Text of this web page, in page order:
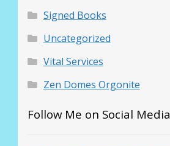
Contact Me
Karen Holton
Signed Books
Uncategorized
Vital Services
Zen Domes Orgonite
Follow Me on Social Media